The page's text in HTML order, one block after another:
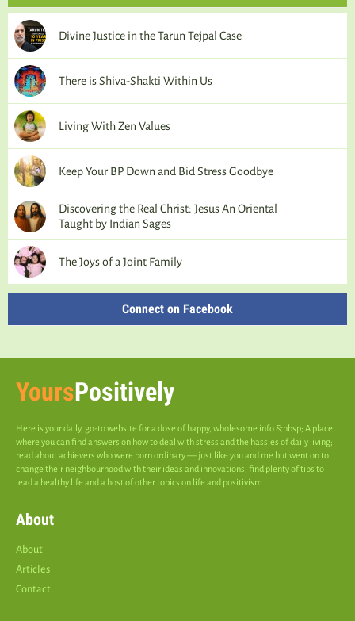
Divine Justice in the Tarun Tejpal Case
There is Shiva-Shakti Within Us
Living With Zen Values
Keep Your BP Down and Bid Stress Goodbye
Discovering the Real Christ: Jesus An Oriental
Taught by Indian Sages
The Joys of a Joint Family
Connect on Facebook
YoursPositively
Here is your daily, go-to website for a dose of happy, wholesome info.&nbsp; A place
where you can find answers on how to deal with stress and the hassles of daily living;
read about achievers who were born ordinary — just like you and me but went on to
change their neighbourhood with their ideas and innovations; find plenty of tips to
lead a healthy life and a host of other topics on life and positivism.
About
About
Articles
Contact